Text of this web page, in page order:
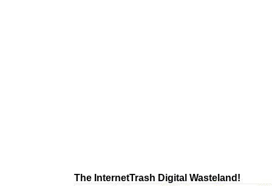
The InternetTrash Digital Wasteland!